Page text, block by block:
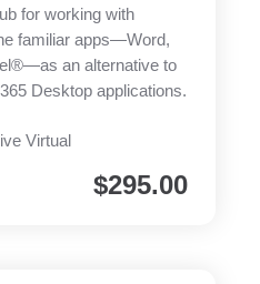
for working with
familiar apps—Word,
an alternative to
Desktop applications.
Virtual
$295.00